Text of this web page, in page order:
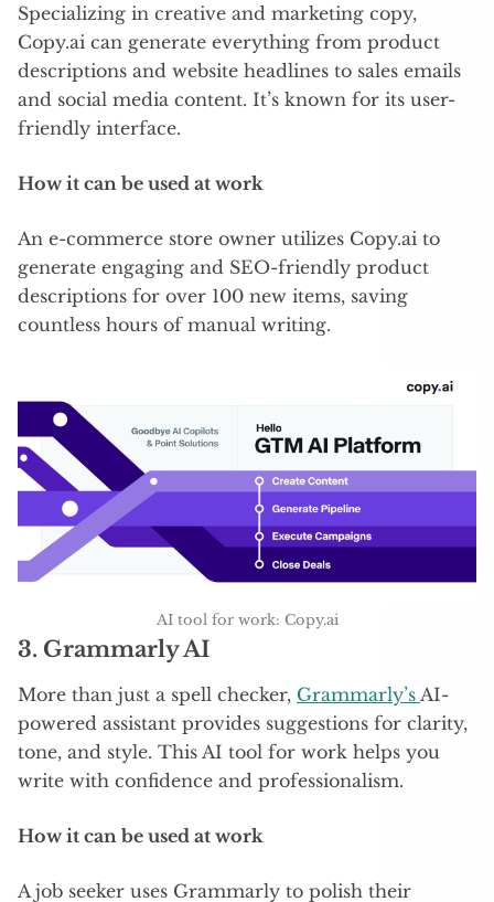
Specializing in creative and marketing copy,
Copy.ai can generate everything from product
descriptions and website headlines to sales emails
and social media content. It’s known for its user-
friendly interface.
How it can be used at work
An e-commerce store owner utilizes Copy.ai to
generate engaging and SEO-friendly product
descriptions for over 100 new items, saving
countless hours of manual writing.
AI tool for work: Copy.ai
3. Grammarly AI
More than just a spell checker, Grammarly’s AI-
powered assistant provides suggestions for clarity,
tone, and style. This AI tool for work helps you
write with confidence and professionalism.
How it can be used at work
A job seeker uses Grammarly to polish their